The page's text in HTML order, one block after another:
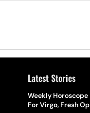
Latest Stories
Weekly Horoscope
For Virgo, Fresh